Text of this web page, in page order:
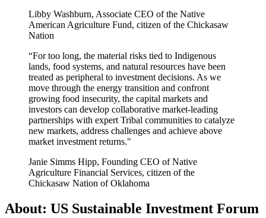
Libby Washburn, Associate CEO of the Native
American Agriculture Fund, citizen of the Chickasaw
Nation
“For too long, the material risks tied to Indigenous
lands, food systems, and natural resources have been
treated as peripheral to investment decisions. As we
move through the energy transition and confront
growing food insecurity, the capital markets and
investors can develop collaborative market-leading
partnerships with expert Tribal communities to catalyze
new markets, address challenges and achieve above
market investment returns."
Janie Simms Hipp, Founding CEO of Native
Agriculture Financial Services, citizen of the
Chickasaw Nation of Oklahoma
About: US Sustainable Investment Forum